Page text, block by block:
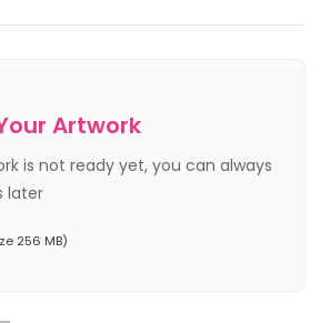
Artwork
is not ready yet, you can always
later
256 MB)